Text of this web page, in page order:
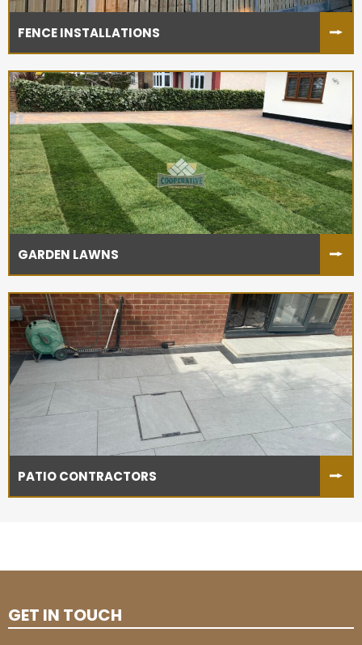
FENCE INSTALLATIONS
GARDEN LAWNS
PATIO CONTRACTORS
GET IN TOUCH